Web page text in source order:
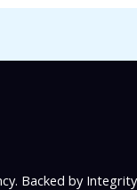
Backed by